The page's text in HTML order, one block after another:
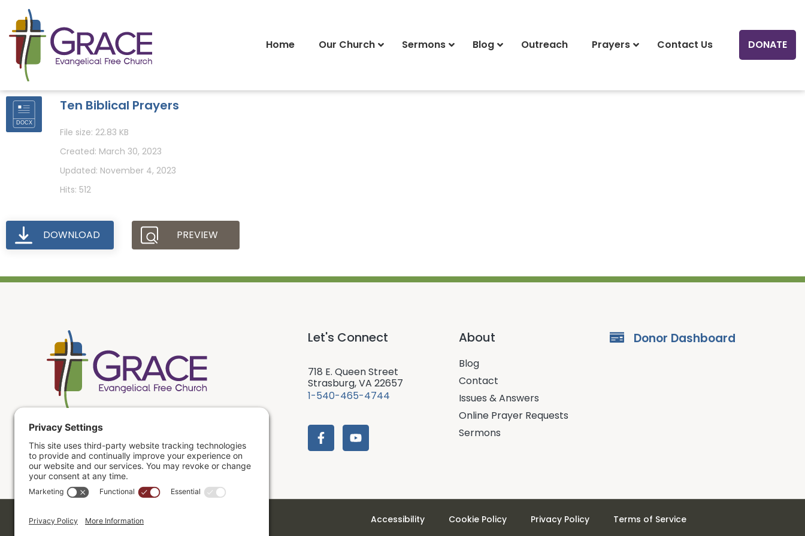
Home Our Church Sermons Blog Outreach Prayers Contact Us DONATE
Ten Biblical Prayers
File size: 22.83 KB
Created: March 30, 2023
Updated: November 4, 2023
Hits: 512
DOWNLOAD PREVIEW
Let's Connect
718 E. Queen Street
Strasburg, VA 22657
1-540-465-4744
About
Blog
Contact
Issues & Answers
Online Prayer Requests
Sermons
Donor Dashboard
Copyright ©2026. Grace Evangelical Free Church. Accessibility Cookie Policy Privacy Policy Terms of Service